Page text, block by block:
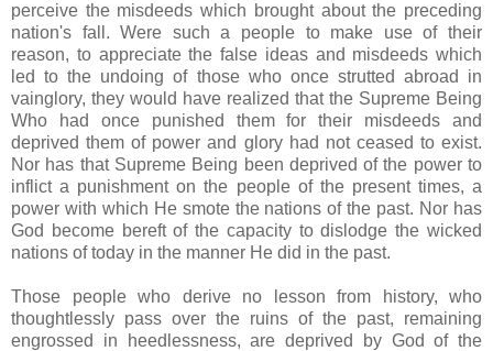
perceive the misdeeds which brought about the preceding
nation's fall. Were such a people to make use of their
reason, to appreciate the false ideas and misdeeds which
led to the undoing of those who once strutted abroad in
vainglory, they would have realized that the Supreme Being
Who had once punished them for their misdeeds and
deprived them of power and glory had not ceased to exist.
Nor has that Supreme Being been deprived of the power to
inflict a punishment on the people of the present times, a
power with which He smote the nations of the past. Nor has
God become bereft of the capacity to dislodge the wicked
nations of today in the manner He did in the past.
Those people who derive no lesson from history, who
thoughtlessly pass over the ruins of the past, remaining
engrossed in heedlessness, are deprived by God of the